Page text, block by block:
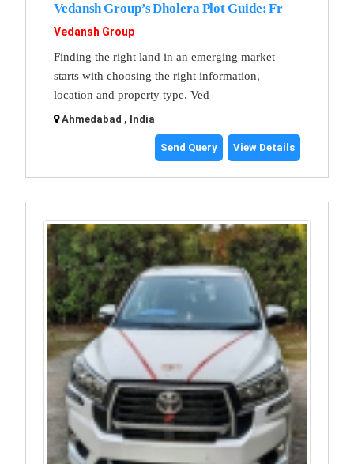
Vedansh Group’s Dholera Plot Guide: Fr
Vedansh Group
Finding the right land in an emerging market
starts with choosing the right information,
location and property type. Ved
Ahmedabad , India
Send Query View Details